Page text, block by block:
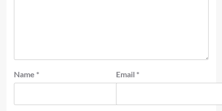
Name * Email *